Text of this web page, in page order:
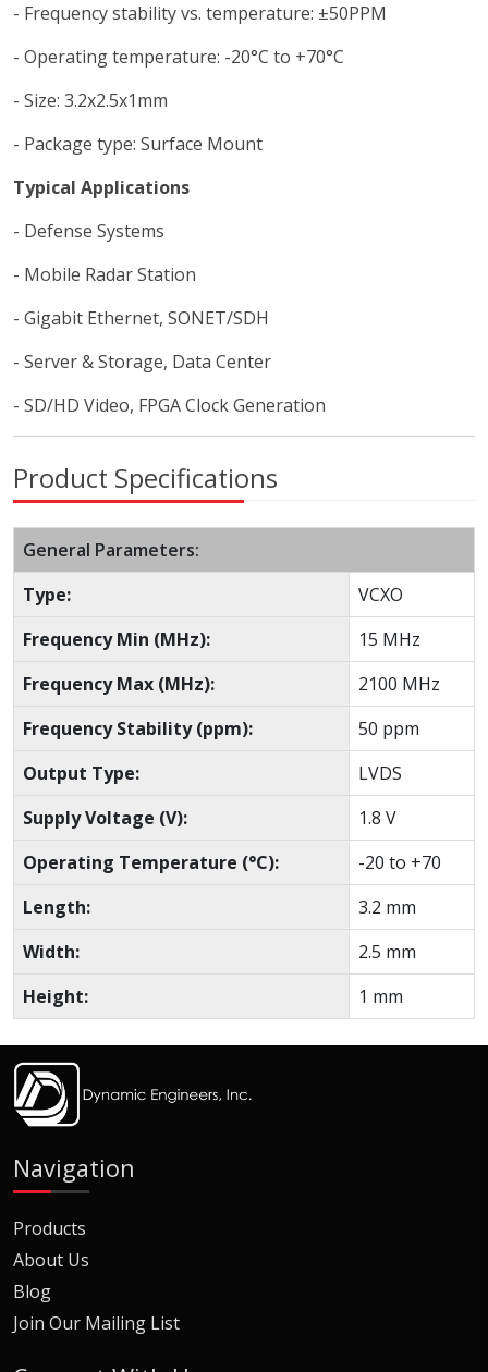
- Frequency stability vs. temperature: ±50PPM
- Operating temperature: -20°C to +70°C
- Size: 3.2x2.5x1mm
- Package type: Surface Mount
Typical Applications
- Defense Systems
- Mobile Radar Station
- Gigabit Ethernet, SONET/SDH
- Server & Storage, Data Center
- SD/HD Video, FPGA Clock Generation
Product Specifications
General Parameters:
Type:
VCXO
Frequency Min (MHz):
15 MHz
Frequency Max (MHz):
2100 MHz
Frequency Stability (ppm):
50 ppm
Output Type:
LVDS
Supply Voltage (V):
1.8 V
Operating Temperature (°C):
-20 to +70
Length:
3.2 mm
Width:
2.5 mm
Height:
1 mm
Navigation
Products
About Us
Blog
Join Our Mailing List